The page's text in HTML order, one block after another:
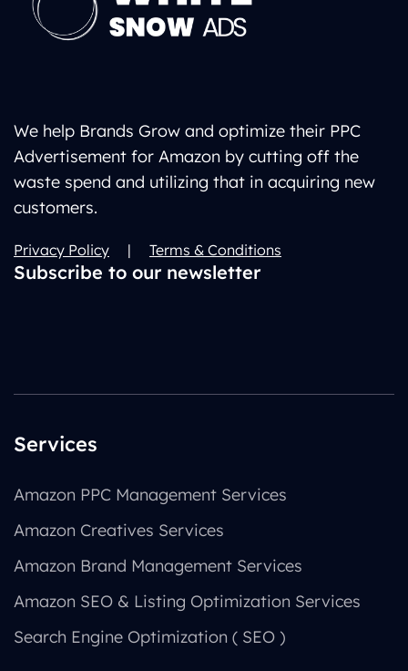
We help Brands Grow and optimize their PPC
Advertisement for Amazon by cutting off the
waste spend and utilizing that in acquiring new
customers.
Privacy Policy | Terms & Conditions
Subscribe to our newsletter
Services
Amazon PPC Management Services
Amazon Creatives Services
Amazon Brand Management Services
Amazon SEO & Listing Optimization Services
Search Engine Optimization ( SEO )